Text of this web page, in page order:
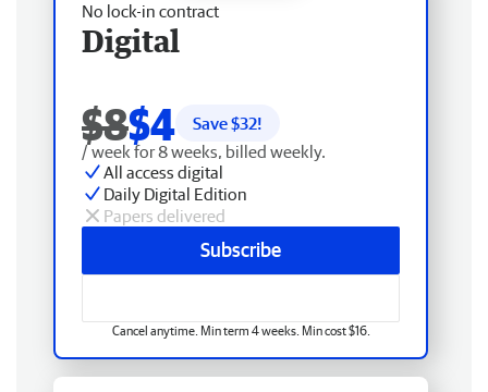
No lock-in contract
Digital
$8$4 Save $32!
/ week for 8 weeks, billed weekly.
All access digital
Daily Digital Edition
Papers delivered
Subscribe
Cancel anytime. Min term 4 weeks. Min cost $16.